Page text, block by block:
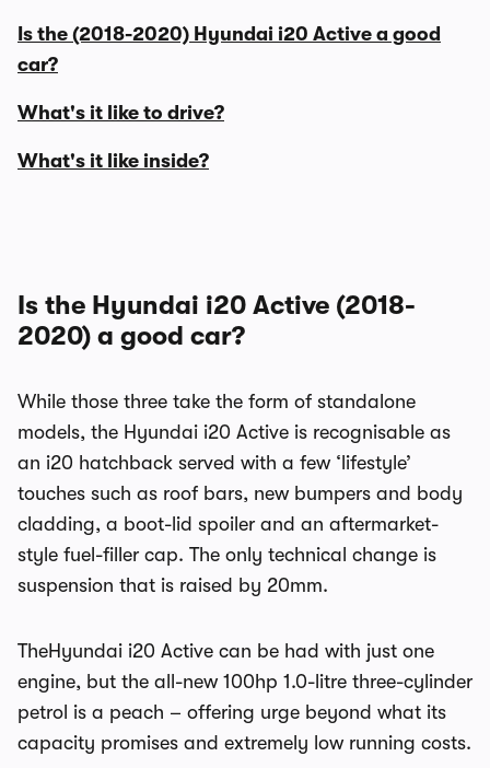
Is the (2018-2020) Hyundai i20 Active a good
car?
What's it like to drive?
What's it like inside?
Is the Hyundai i20 Active (2018-
2020) a good car?
While those three take the form of standalone
models, the Hyundai i20 Active is recognisable as
an i20 hatchback served with a few ‘lifestyle’
touches such as roof bars, new bumpers and body
cladding, a boot-lid spoiler and an aftermarket-
style fuel-filler cap. The only technical change is
suspension that is raised by 20mm.
TheHyundai i20 Active can be had with just one
engine, but the all-new 100hp 1.0-litre three-cylinder
petrol is a peach – offering urge beyond what its
capacity promises and extremely low running costs.